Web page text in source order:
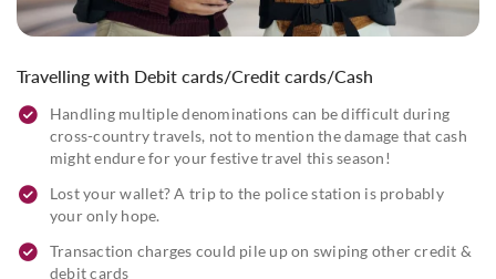
Travelling with Debit cards/Credit cards/Cash
Handling multiple denominations can be difficult during
cross-country travels, not to mention the damage that cash
might endure for your festive travel this season!
Lost your wallet? A trip to the police station is probably
your only hope.
Transaction charges could pile up on swiping other credit &
debit cards